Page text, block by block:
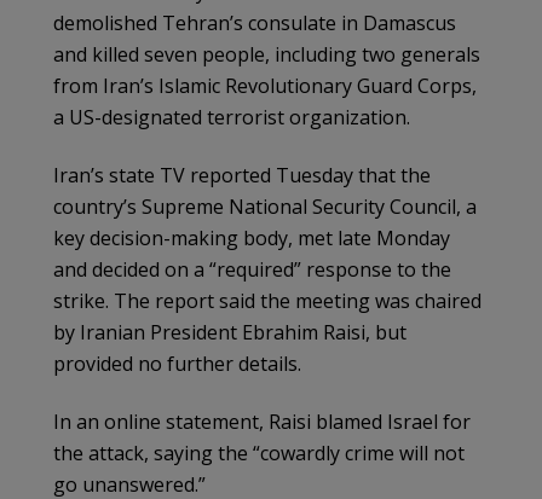
demolished Tehran’s consulate in Damascus
and killed seven people, including two generals
from Iran’s Islamic Revolutionary Guard Corps,
a US-designated terrorist organization.
Iran’s state TV reported Tuesday that the
country’s Supreme National Security Council, a
key decision-making body, met late Monday
and decided on a “required” response to the
strike. The report said the meeting was chaired
by Iranian President Ebrahim Raisi, but
provided no further details.
In an online statement, Raisi blamed Israel for
the attack, saying the “cowardly crime will not
go unanswered.”